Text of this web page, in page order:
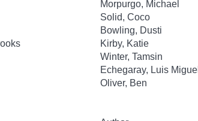
Morpurgo, Michael
Solid, Coco
Bowling, Dusti
Kirby, Katie
Winter, Tamsin
Echegaray, Luis Miguel
Oliver, Ben